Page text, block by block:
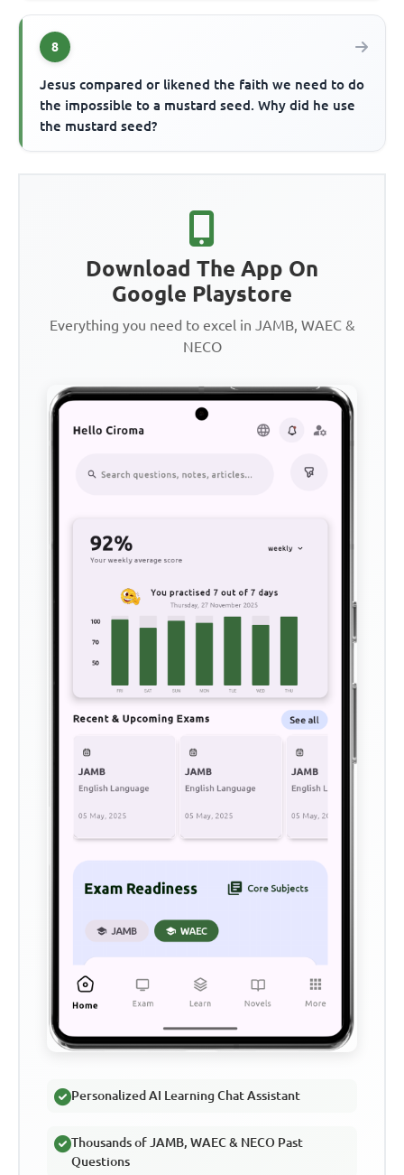
8
Jesus compared or likened the faith we need to do
the impossible to a mustard seed. Why did he use
the mustard seed?
Download The App On
Google Playstore
Everything you need to excel in JAMB, WAEC &
NECO
Personalized AI Learning Chat Assistant
Thousands of JAMB, WAEC & NECO Past
Questions